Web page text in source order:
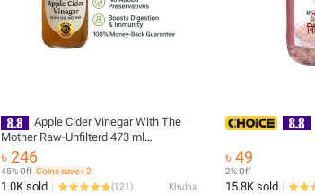
Apple Cider Vinegar With The
Mother Raw-Unfilterd 473 ml
(Homemade)
৳ 246
45% Off Coins save ৳ 2
1.0K sold (121) Khulna
৳ 49
2% Off
15.8K sold